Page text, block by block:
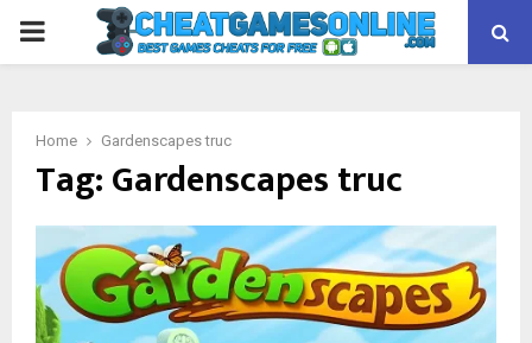
PRIMARY
Home Gardenscapes truc
Tag:Gardenscapes truc